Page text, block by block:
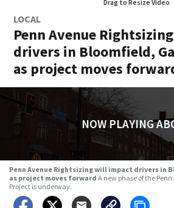
Drag to Resize Video
LOCAL
Penn Avenue
drivers in Bloomfield,
as project moves
NOW PLAYING
Penn Avenue Rightsizing will impact drivers in
as project moves forward A new phase of the
Project is underway.